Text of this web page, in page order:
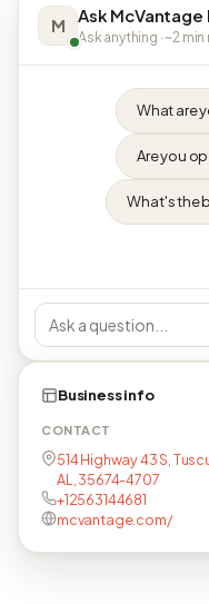
M Ask McVantage
Ask anything · ~2
What are
Are you
What's the
Business info
CONTACT
514 Highway 43 S,
AL, 35674-4707
+12563144681
mcvantage.com/